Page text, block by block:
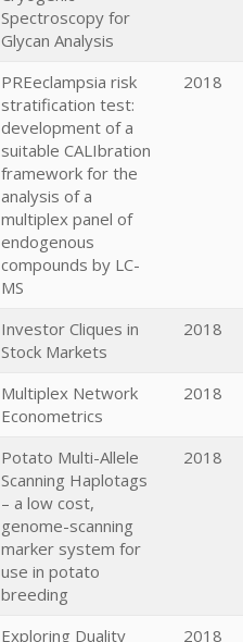
Spectroscopy for
Glycan Analysis
PREeclampsia risk
stratification test:
development of a
suitable CALIbration
framework for the
analysis of a
multiplex panel of
endogenous
compounds by LC-
MS
2018
Investor Cliques in
Stock Markets
2018
Multiplex Network
Econometrics
2018
Potato Multi-Allele
Scanning Haplotags
– a low cost,
genome-scanning
marker system for
use in potato
breeding
2018
Exploring Duality
2018